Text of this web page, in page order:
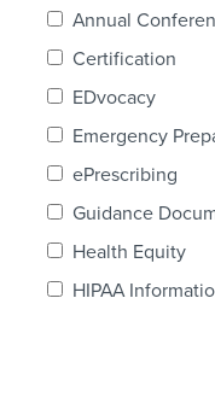
Annual
Certification
EDvocacy
Emergency
ePrescribing
Guidance
Health Equity
HIPAA